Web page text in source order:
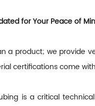
for Your Peace of
a product; we provide
certifications come
is a critical